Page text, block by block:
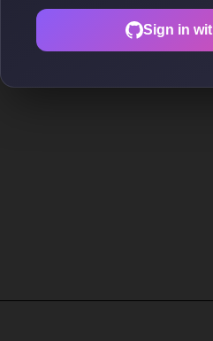
Sign in